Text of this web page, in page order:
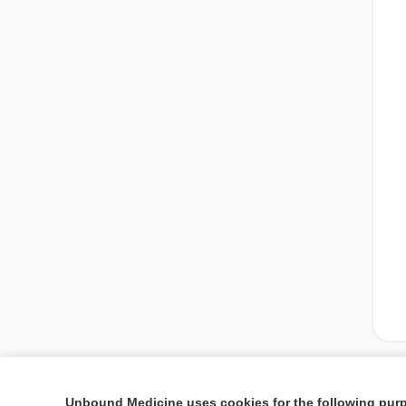
Unbound Medicine uses cookies for the following